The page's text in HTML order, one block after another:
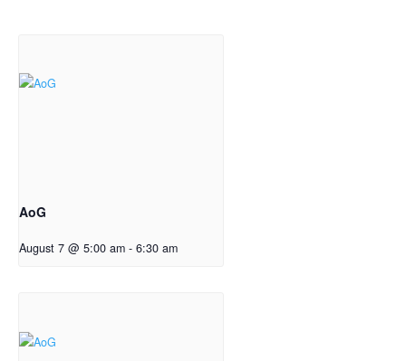
AoG
August 7 @ 5:00 am - 6:30 am